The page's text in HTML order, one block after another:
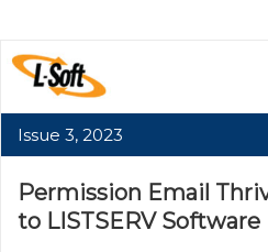
Issue 3, 2023
Permission Email
to LISTSERV Software